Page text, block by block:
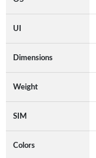
UI
Dimensions
Weight
SIM
Colors